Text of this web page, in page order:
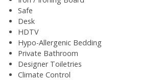
Safe
Desk
HDTV
Hypo-Allergenic Bedding
Private Bathroom
Designer Toiletries
Climate Control